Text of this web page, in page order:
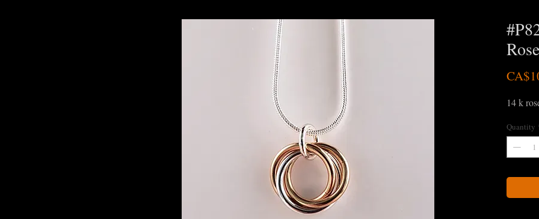
14 k
Quantity